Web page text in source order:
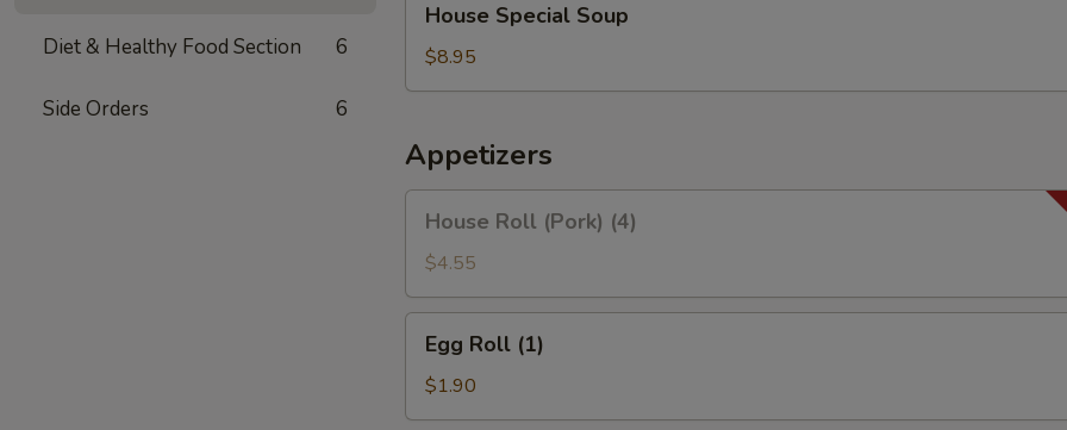
Diet & Healthy Food Section 6
Side Orders 6
Special
Soup
House Special Soup
$8.95
Appetizers
Roll
(Pork)
(4)
House Roll (Pork) (4)
$4.55
Roll
(1)
Egg Roll (1)
$1.90